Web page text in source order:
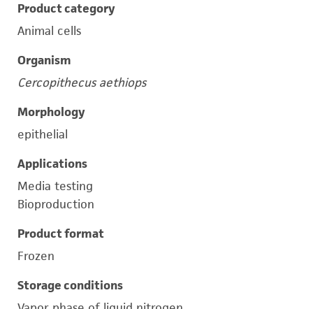
Product category
Animal cells
Organism
Cercopithecus aethiops
Morphology
epithelial
Applications
Media testing
Bioproduction
Product format
Frozen
Storage conditions